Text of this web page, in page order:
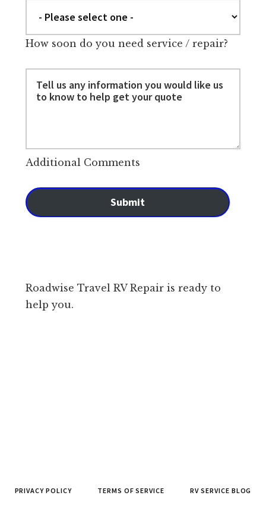
How soon do you need service / repair?
Additional Comments
Submit
Roadwise Travel RV Repair is ready to
help you.
PRIVACY POLICY TERMS OF SERVICE RV SERVICE BLOG